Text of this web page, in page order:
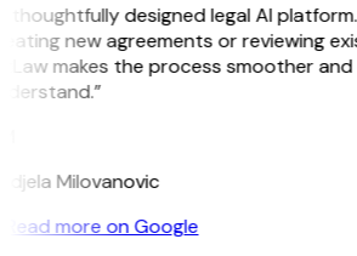
thoughtfully designed legal AI
new agreements or reviewing
makes the process smoother and
Milovanovic
Read more on Google